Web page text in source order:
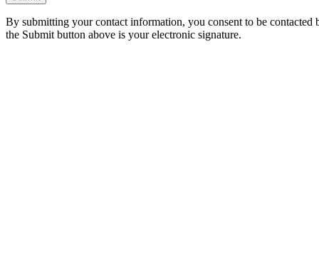
By submitting your contact information, you consent to be
the Submit button above is your electronic signature.